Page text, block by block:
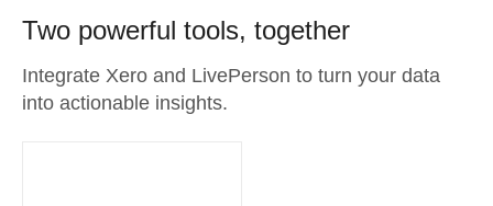
Two powerful tools, together
Integrate Xero and LivePerson to turn your data
into actionable insights.